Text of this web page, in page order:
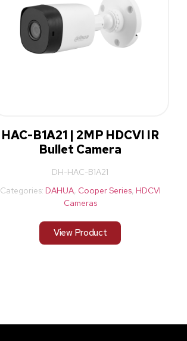
HAC-B1A21 | 2MP HDCVI IR
Bullet Camera
DH-HAC-B1A21
Categories: DAHUA, Cooper Series, HDCVI
Cameras
View Product